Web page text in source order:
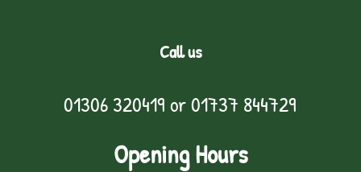
Call us
01306 320419 or01737 844729
Opening Hours